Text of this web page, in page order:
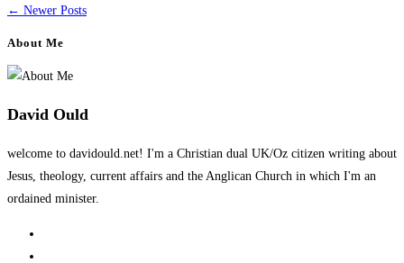
← Newer Posts
About Me
David Ould
welcome to davidould.net! I'm a Christian dual UK/Oz citizen writing about
Jesus, theology, current affairs and the Anglican Church in which I'm an
ordained minister.